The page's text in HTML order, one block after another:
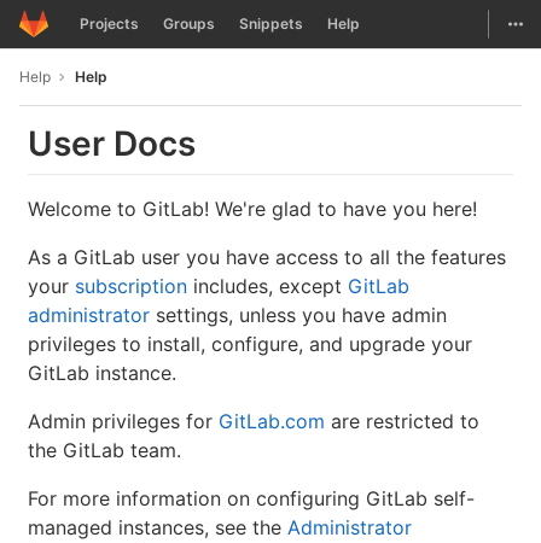
Skip to content
GitLab Projects Groups Snippets Help
Help Help
User Docs
Welcome to GitLab! We're glad to have you here!
As a GitLab user you have access to all the features
your subscription includes, except GitLab
administrator settings, unless you have admin
privileges to install, configure, and upgrade your
GitLab instance.
Admin privileges for GitLab.com are restricted to
the GitLab team.
For more information on configuring GitLab self-
managed instances, see the Administrator